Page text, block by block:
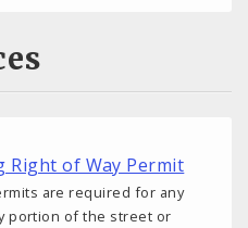
Right of Way Permit
are required for any
portion of the street or